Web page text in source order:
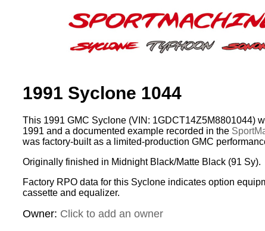
1991 Syclone 1044
This 1991 GMC Syclone (VIN: 1GDCT14Z5M8801044)
1991 and a documented example recorded in the
was factory-built as a limited-production GMC
Originally finished in Midnight Black/Matte Black (91 Sy).
Factory RPO data for this Syclone indicates option
cassette and equalizer.
Owner: Click to add an owner